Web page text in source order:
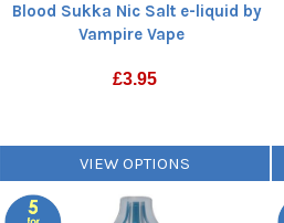
Blood Sukka Nic Salt e-liquid by
Vampire Vape
£3.95
VIEW OPTIONS